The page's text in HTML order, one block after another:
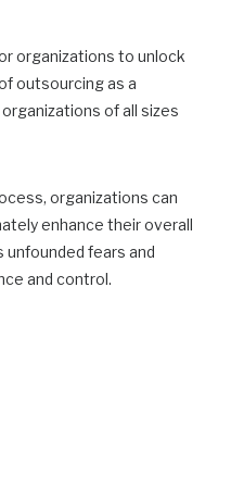
organizations to unlock
outsourcing as a
of all sizes
organizations can
enhance their overall
fears and
and control.